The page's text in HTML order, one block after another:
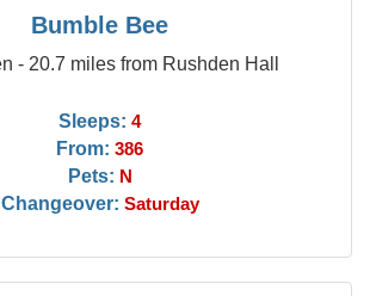
Bumble Bee
- 20.7 miles from Rushden Hall
Sleeps: 4
From: 386
Pets: N
Changeover: Saturday